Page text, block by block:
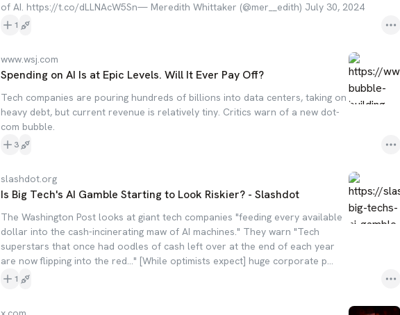
of AI. https://t.co/dLLNAcW5Sn— Meredith Whittaker (@mer__edith) July 30, 2024
1
www.wsj.com
Spending on AI Is at Epic Levels. Will It Ever Pay Off?
Tech companies are pouring hundreds of billions into data centers, taking on
heavy debt, but current revenue is relatively tiny. Critics warn of a new dot-
com bubble.
3
slashdot.org
Is Big Tech's AI Gamble Starting to Look Riskier? - Slashdot
The Washington Post looks at giant tech companies "feeding every available
dollar into the cash-incinerating maw of AI machines." They warn "Tech
superstars that once had oodles of cash left over at the end of each year
are now flipping into the red..." [While optimists expect] huge corporate p...
1